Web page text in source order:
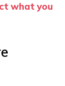
what you